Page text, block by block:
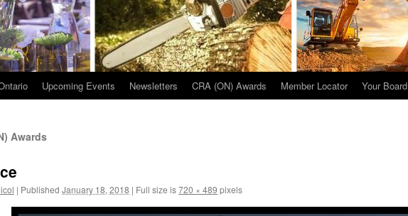
Upcoming Events Newsletters CRA (ON) Awards Member Locator Your Board
Awards
| Published January 18, 2018 | Full size is720 × 489 pixels